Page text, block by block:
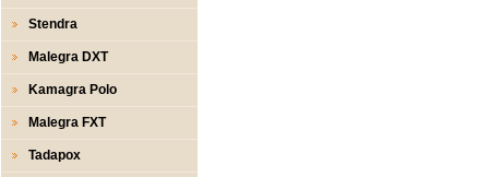
Stendra
Malegra DXT
Kamagra Polo
Malegra FXT
Tadapox